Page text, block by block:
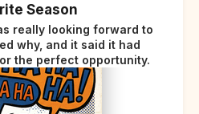
Season
really looking forward to
why, and it said it had
the perfect opportunity.